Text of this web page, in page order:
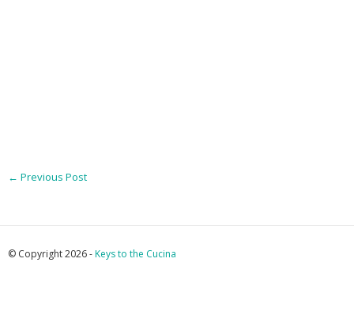
← Previous Post
© Copyright 2026 -Keys to the Cucina